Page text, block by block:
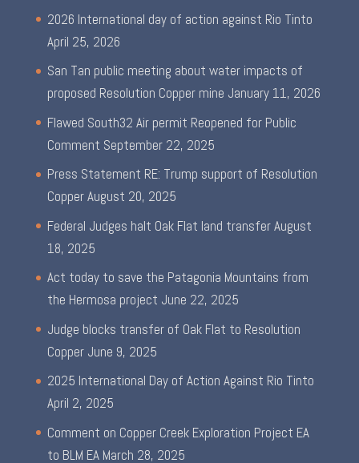
2026 International day of action against Rio Tinto
April 25, 2026
San Tan public meeting about water impacts of
proposed Resolution Copper mine January 11, 2026
Flawed South32 Air permit Reopened for Public
Comment September 22, 2025
Press Statement RE: Trump support of Resolution
CopperAugust 20, 2025
Federal Judges halt Oak Flat land transferAugust
18, 2025
Act today to save the Patagonia Mountains from
the Hermosa project June 22, 2025
Judge blocks transfer of Oak Flat to Resolution
Copper June 9, 2025
2025 International Day of Action Against Rio Tinto
April 2, 2025
Comment on Copper Creek Exploration Project EA
to BLM EA March 28, 2025